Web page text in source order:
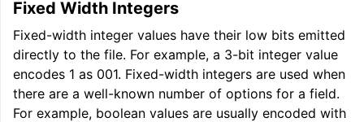
Fixed Width Integers
Fixed-width integer values have their low bits emitted
directly to the file. For example, a 3-bit integer value
encodes 1 as 001. Fixed-width integers are used when
there are a well-known number of options for a field.
For example, boolean values are usually encoded with